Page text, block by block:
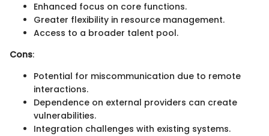
Enhanced focus on core functions.
Greater flexibility in resource management.
Access to a broader talent pool.
Cons:
Potential for miscommunication due to remote
interactions.
Dependence on external providers can create
vulnerabilities.
Integration challenges with existing systems.